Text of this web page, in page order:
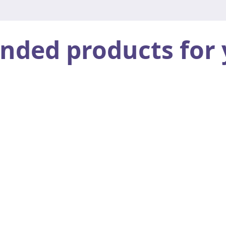
products